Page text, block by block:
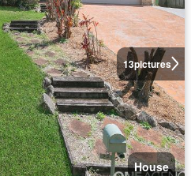
13pictures
House